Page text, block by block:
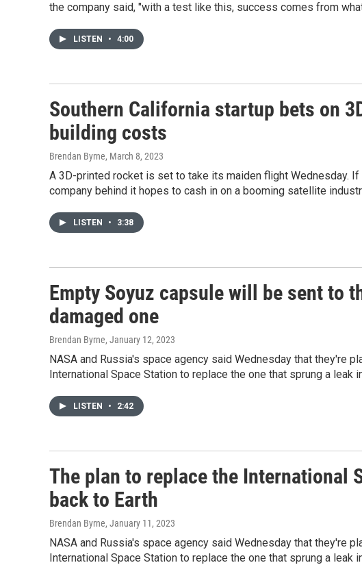
the company said, "with a test like this, success comes from
LISTEN • 4:00
Southern California startup bets on
building costs
Brendan Byrne, March 8, 2023
A 3D-printed rocket is set to take its maiden flight Wednesday.
company behind it hopes to cash in on a booming satellite
LISTEN • 3:38
Empty Soyuz capsule will be sent to
damaged one
Brendan Byrne, January 12, 2023
NASA and Russia's space agency said Wednesday that they're
International Space Station to replace the one that sprung a leak
LISTEN • 2:42
The plan to replace the International
back to Earth
Brendan Byrne, January 11, 2023
NASA and Russia's space agency said Wednesday that they're
International Space Station to replace the one that sprung a leak